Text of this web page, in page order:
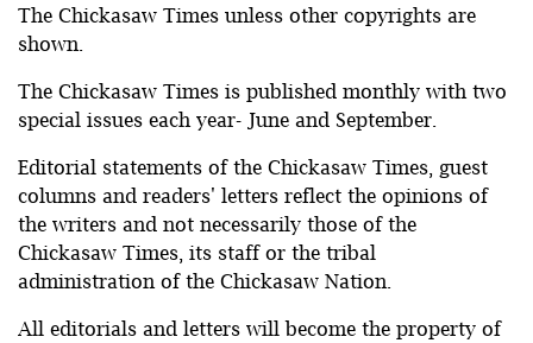
The Chickasaw Times unless other copyrights are
shown.
The Chickasaw Times is published monthly with two
special issues each year- June and September.
Editorial statements of the Chickasaw Times, guest
columns and readers' letters reflect the opinions of
the writers and not necessarily those of the
Chickasaw Times, its staff or the tribal
administration of the Chickasaw Nation.
All editorials and letters will become the property of